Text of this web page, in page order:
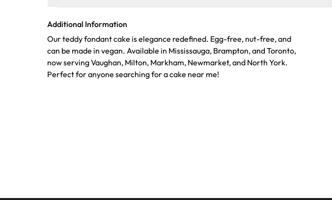
Additional Information
Our teddy fondant cake is elegance redefined. Egg-free, nut-free, and
can be made in vegan. Available in Mississauga, Brampton, and Toronto,
now serving Vaughan, Milton, Markham, Newmarket, and North York.
Perfect for anyone searching for a cake near me!